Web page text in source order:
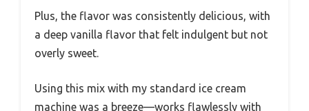
Plus, the flavor was consistently delicious, with
a deep vanilla flavor that felt indulgent but not
overly sweet.
Using this mix with my standard ice cream
machine was a breeze—works flawlessly with